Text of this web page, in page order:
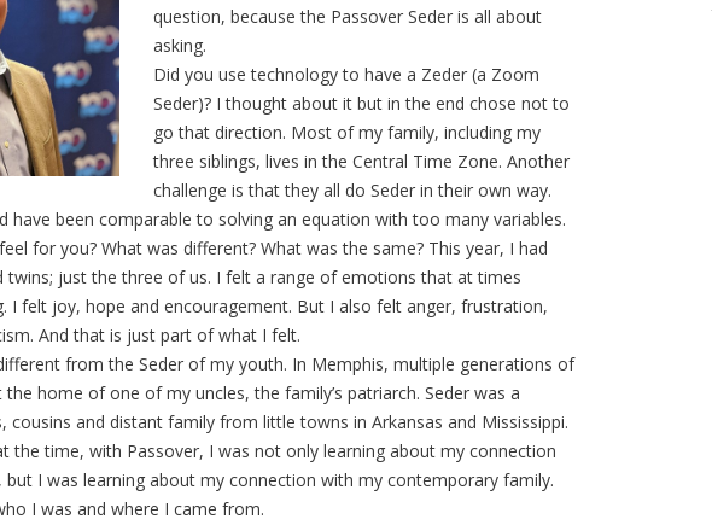
question, because the Passover Seder is all about
asking.
Did you use technology to have a Zeder (a Zoom
Seder)? I thought about it but in the end chose not to
go that direction. Most of my family, including my
three siblings, lives in the Central Time Zone. Another
challenge is that they all do Seder in their own way.
have been comparable to solving an equation with too many variables.
for you? What was different? What was the same? This year, I had
twins; just the three of us. I felt a range of emotions that at times
I felt joy, hope and encouragement. But I also felt anger, frustration,
And that is just part of what I felt.
from the Seder of my youth. In Memphis, multiple generations of
home of one of my uncles, the family’s patriarch. Seder was a
cousins and distant family from little towns in Arkansas and Mississippi.
the time, with Passover, I was not only learning about my connection
I was learning about my connection with my contemporary family.
I was and where I came from.